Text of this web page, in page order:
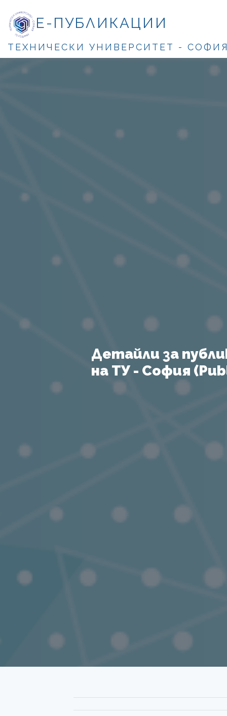
Е-ПУБЛИКАЦИИ
ТЕХНИЧЕСКИ УНИВЕРСИТЕТ -
Детайли за
на ТУ - София